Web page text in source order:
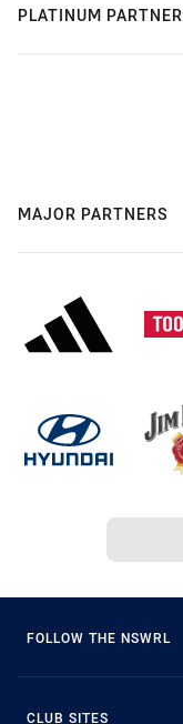
PLATINUM PARTNER
MAJOR PARTNERS
FOLLOW THE NSWRL
CLUB SITES